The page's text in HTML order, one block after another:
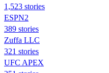
1,523 stories
ESPN2
389 stories
Zuffa LLC
321 stories
UFC APEX